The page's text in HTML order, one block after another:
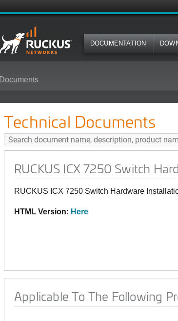
DOCUMENTATION
Documents
Technical Documents
RUCKUS ICX 7250 Switch
RUCKUS ICX 7250 Switch Hardware
HTML Version: Here
Applicable To The Following